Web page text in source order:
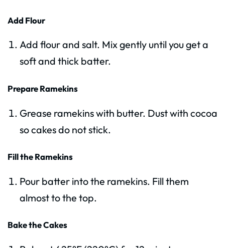
Add Flour
Add flour and salt. Mix gently until you get a
soft and thick batter.
Prepare Ramekins
Grease ramekins with butter. Dust with cocoa
so cakes do not stick.
Fill the Ramekins
Pour batter into the ramekins. Fill them
almost to the top.
Bake the Cakes